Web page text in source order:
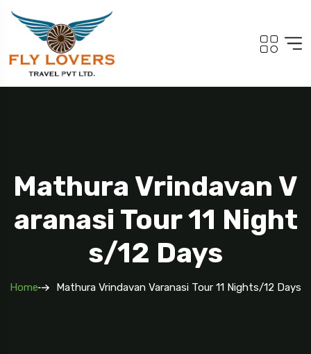
Mathura Vrindavan V
Aranasi Tour 11 Night
S/12 Days
Home Mathura Vrindavan Varanasi Tour 11 Nights/12 Days